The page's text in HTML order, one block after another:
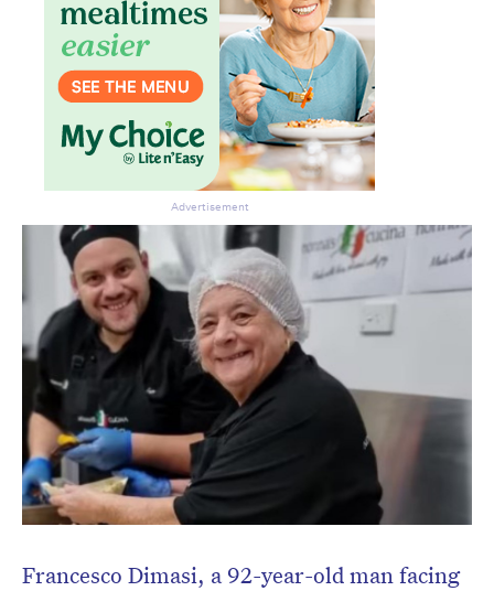
Francesco Dimasi, a 92-year-old man facing
Advertisement
Don’t miss the next edition.
Subscribe to the HelloCare
newsletter.